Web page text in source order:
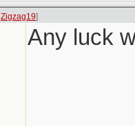
Zigzag19]
Any luck